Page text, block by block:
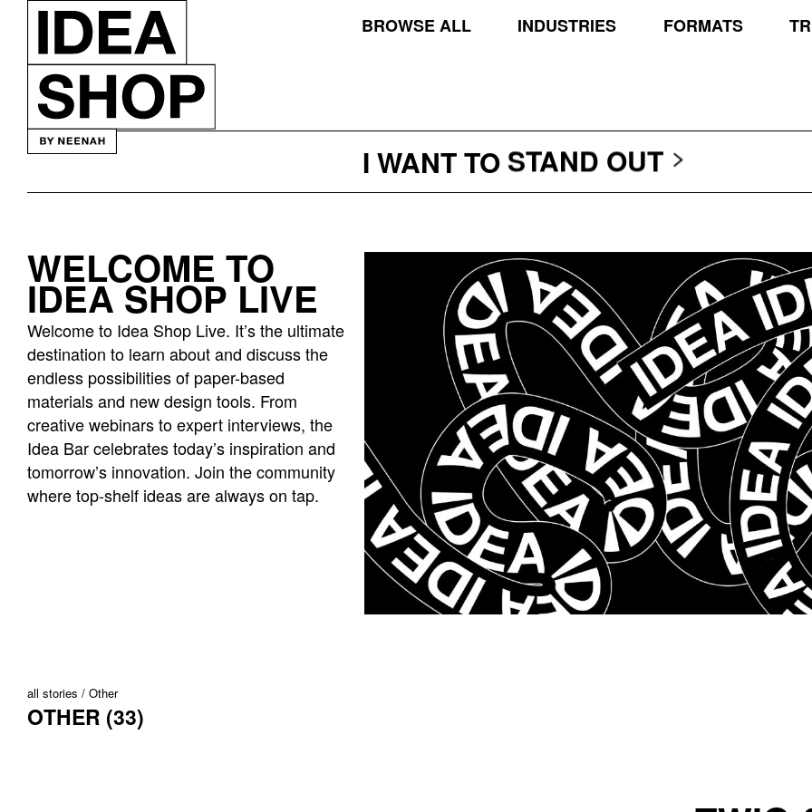
BROWSE ALL INDUSTRIES FORMATS
I WANT TO
TRANSCEND THE
STAND OUT
TRANSCEND THE
PROTECT THE
TRANSCEND THE
Idea
bar
listing
page
WELCOME TO
IDEA SHOP LIVE
Welcome to Idea Shop Live. It’s the ultimate
destination to learn about and discuss the
endless possibilities of paper-based
materials and new design tools. From
creative webinars to expert interviews, the
Idea Bar celebrates today’s inspiration and
tomorrow’s innovation. Join the community
where top-shelf ideas are always on tap.
all stories Other
OTHER (33)